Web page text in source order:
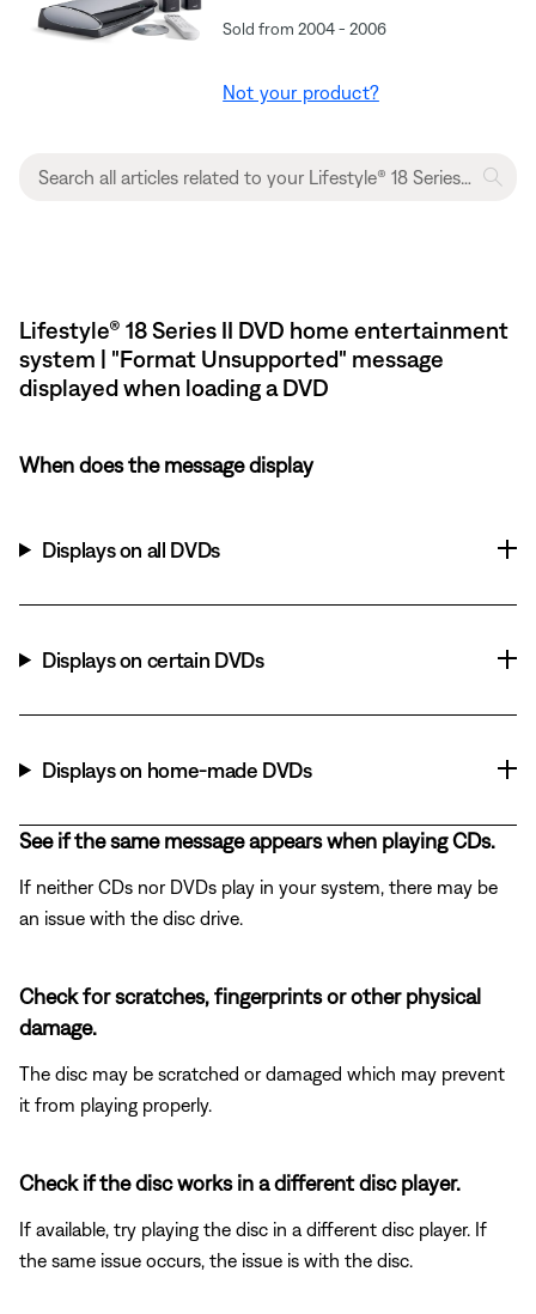
Sold from 2004 - 2006
Not your product?
Lifestyle® 18 Series II DVD home entertainment
system | "Format Unsupported" message
displayed when loading a DVD
When does the message display
Displays on all DVDs
Displays on certain DVDs
Displays on home-made DVDs
See if the same message appears when playing CDs.
If neither CDs nor DVDs play in your system, there may be
an issue with the disc drive.
Check for scratches, fingerprints or other physical
damage.
The disc may be scratched or damaged which may prevent
it from playing properly.
Check if the disc works in a different disc player.
If available, try playing the disc in a different disc player. If
the same issue occurs, the issue is with the disc.